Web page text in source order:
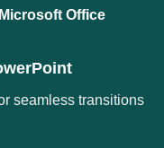
Office
seamless transitions